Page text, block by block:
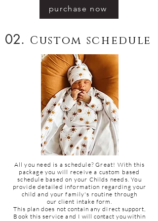
purchase now
Custom schedule
02.
All you need is a schedule? Great! With this
package you will receive a custom based
schedule based on your Childs needs. You
provide detailed information regarding your
child and your family's routine through
ourclient intake form.
This plan does not contain any direct support,
Book this service and I will contact you within